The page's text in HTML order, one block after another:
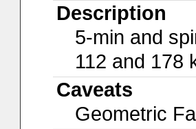
Description
5-min and
112 and 178
Caveats
Geometric